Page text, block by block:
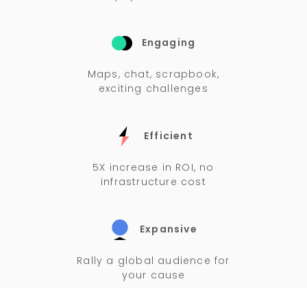
Engaging
Maps, chat, scrapbook,
exciting challenges
Efficient
5X increase in ROI, no
infrastructure cost
Expansive
Rally a global audience for
your cause